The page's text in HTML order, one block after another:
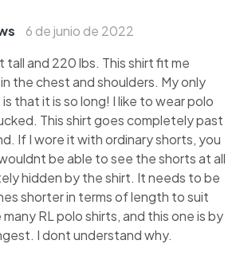
5
6 de junio de 2022
tall and 220 lbs. This shirt fit me
the chest and shoulders. My only
that it is so long! I like to wear polo
This shirt goes completely past
If I wore it with ordinary shorts, you
be able to see the shorts at all
hidden by the shirt. It needs to be
shorter in terms of length to suit
many RL polo shirts, and this one is by
I dont understand why.